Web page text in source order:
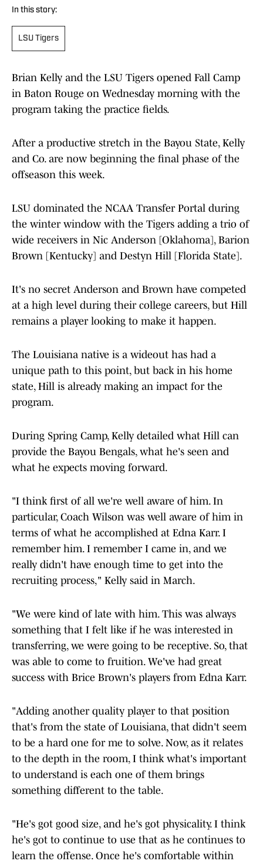
In this story:
LSU Tigers
Brian Kelly and the LSU Tigers opened Fall Camp
in Baton Rouge on Wednesday morning with the
program taking the practice fields.
After a productive stretch in the Bayou State, Kelly
and Co. are now beginning the final phase of the
offseason this week.
LSU dominated the NCAA Transfer Portal during
the winter window with the Tigers adding a trio of
wide receivers in Nic Anderson [Oklahoma], Barion
Brown [Kentucky] and Destyn Hill [Florida State].
It's no secret Anderson and Brown have competed
at a high level during their college careers, but Hill
remains a player looking to make it happen.
The Louisiana native is a wideout has had a
unique path to this point, but back in his home
state, Hill is already making an impact for the
program.
During Spring Camp, Kelly detailed what Hill can
provide the Bayou Bengals, what he's seen and
what he expects moving forward.
"I think first of all we're well aware of him. In
particular, Coach Wilson was well aware of him in
terms of what he accomplished at Edna Karr. I
remember him. I remember I came in, and we
really didn't have enough time to get into the
recruiting process," Kelly said in March.
"We were kind of late with him. This was always
something that I felt like if he was interested in
transferring, we were going to be receptive. So, that
was able to come to fruition. We've had great
success with Brice Brown's players from Edna Karr.
"Adding another quality player to that position
that's from the state of Louisiana, that didn't seem
to be a hard one for me to solve. Now, as it relates
to the depth in the room, I think what's important
to understand is each one of them brings
something different to the table.
"He's got good size, and he's got physicality. I think
he's got to continue to use that as he continues to
learn the offense. Once he's comfortable within